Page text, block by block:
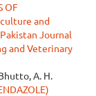
OF
and
Journal
and Veterinary
A. H.